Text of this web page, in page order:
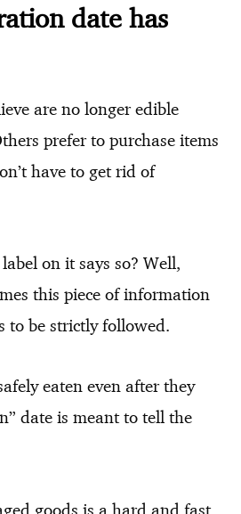
date has
are no longer edible
prefer to purchase items
have to get rid of
on it says so? Well,
this piece of information
to be strictly followed.
eaten even after they
date is meant to tell the
goods is a hard and fast